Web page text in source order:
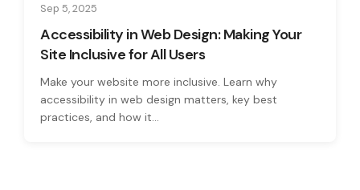
Sep 5, 2025
Accessibility in Web Design: Making Your
Site Inclusive for All Users
Make your website more inclusive. Learn why
accessibility in web design matters, key best
practices, and how it...